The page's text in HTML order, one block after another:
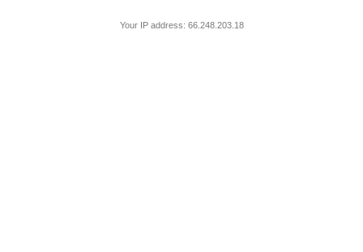
Your IP address: 66.248.203.18